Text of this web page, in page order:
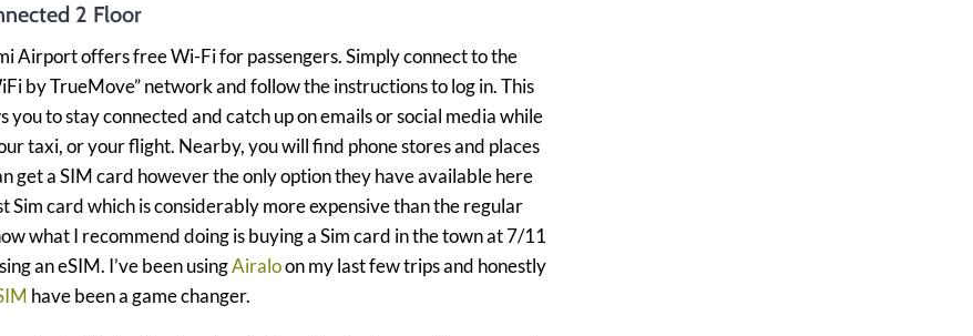
2 Floor
Airport offers free Wi-Fi for passengers. Simply connect to the
by TrueMove” network and follow the instructions to log in. This
you to stay connected and catch up on emails or social media while
taxi, or your flight. Nearby, you will find phone stores and places
get a SIM card however the only option they have available here
Sim card which is considerably more expensive than the regular
what I recommend doing is buying a Sim card in the town at 7/11
an eSIM. I’ve been usingAiraloon my last few trips and honestly
have been a game changer.